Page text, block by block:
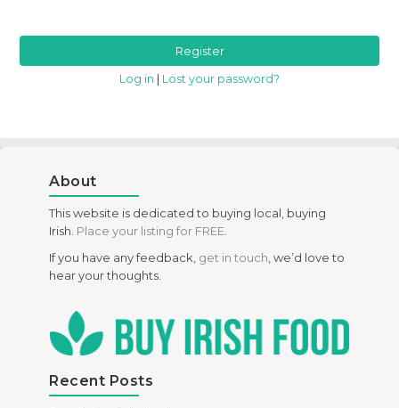
Log in Lost your password?
About
This website is dedicated to buying local, buying
Irish. Place your listing for FREE
If you have any feedback, get in touch , we’d love to
hear your thoughts.
Recent Posts